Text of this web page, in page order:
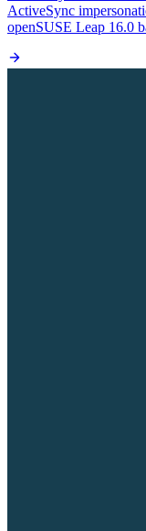
ActiveSync
openSUSE Leap 16.0